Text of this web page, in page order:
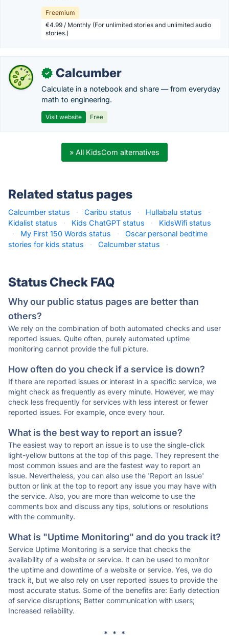
Freemium
€4.99 / Monthly (For unlimited stories and unlimited audio
stories.)
✓ Calcumber
Calculate in a notebook and share — from everyday
math to engineering.
Visit website Free
» All KidsCom alternatives
Related status pages
Calcumber status · Caribu status · Hullabalu status
·
Kidalist status
· Kids ChatGPT status ·
KidsWifi status
·
My First 150 Words status ·
Oscar personal bedtime
stories for kids status
· Calcumber status ·
Status Check FAQ
Why our public status pages are better than
others?
We rely on the combination of both automated checks and user
reported issues. Quite often, purely automated uptime
monitoring cannot provide the full picture.
How often do you check if a service is down?
If there are reported issues or interest in a specific service, we
might check as frequently as every minute. However, we may
check less frequently for services with less interest or fewer
reported issues. For example, once every hour.
What is the best way to report an issue?
The easiest way to report an issue is to use the single-click
light-yellow buttons at the top of this page. They represent the
most common issues and are the fastest way to report an
issue. Nevertheless, you can also use the 'Report an Issue'
button or link at the top to report any issue you may have with
the service. Also, you are more than welcome to use the
comments box and discuss any tips, solutions or resolutions
with the community.
What is "Uptime Monitoring" and do you track it?
Service Uptime Monitoring is a service that checks the
availability of a website or service. It can be used to monitor
the uptime and downtime of a website or service. Yes, we do
track it, but we also rely on user reported issues to provide the
most accurate status. Some of the benefits are: Early detection
of service disruptions; Better communication with users;
Increased reliability.
* * *